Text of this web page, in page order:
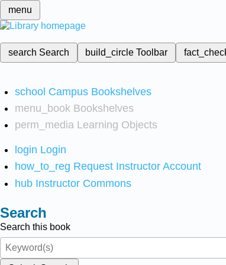
menu
search Search build_circleToolbar
school Campus Bookshelves
menu_book Bookshelves
perm_media Learning Objects
login Login
how_to_reg Request Instructor Account
hub Instructor Commons
Search
Search this book